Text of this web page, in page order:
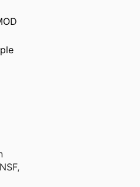
,